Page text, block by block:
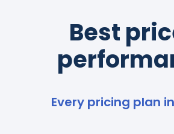
Best
Every pricing plan